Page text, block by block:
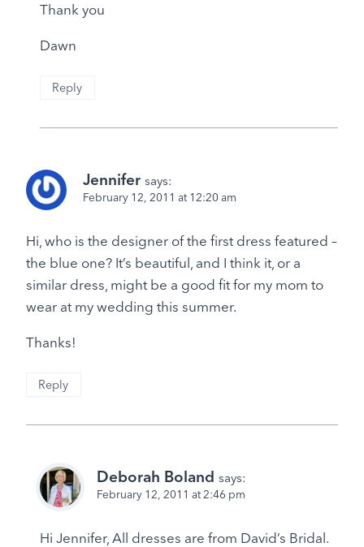
Thank you
Dawn
Reply
Jennifer says:
February 12, 2011 at 12:20 am
Hi, who is the designer of the first dress featured –
the blue one? It’s beautiful, and I think it, or a
similar dress, might be a good fit for my mom to
wear at my wedding this summer.
Thanks!
Reply
Deborah Boland says:
February 12, 2011 at 2:46 pm
Hi Jennifer, All dresses are from David’s Bridal.